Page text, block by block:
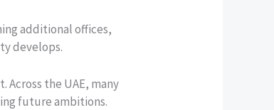
additional offices,
develops.
the UAE, many
future ambitions.